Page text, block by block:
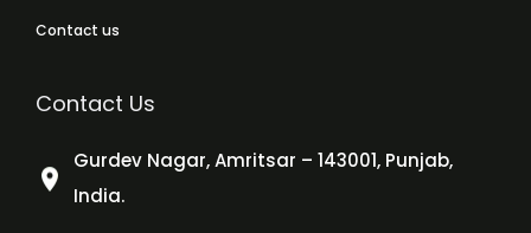
Contact us
Contact Us
Gurdev Nagar, Amritsar – 143001, Punjab,
India.